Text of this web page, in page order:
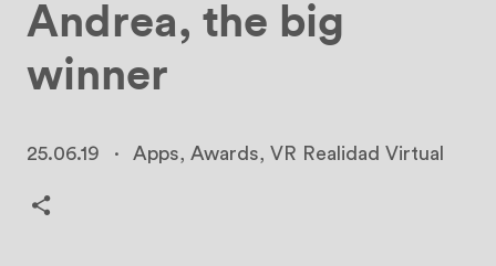
Andrea, the big
winner
25.06.19 · Apps, Awards, VR Realidad Virtual